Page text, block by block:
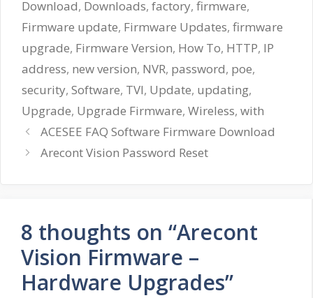
Download, Downloads, factory, firmware,
Firmware update, Firmware Updates, firmware
upgrade, Firmware Version, How To, HTTP, IP
address, new version, NVR, password, poe,
security, Software, TVI, Update, updating,
Upgrade, Upgrade Firmware, Wireless, with
ACESEE FAQ Software Firmware Download
Arecont Vision Password Reset
8 thoughts on “Arecont
Vision Firmware –
Hardware Upgrades”